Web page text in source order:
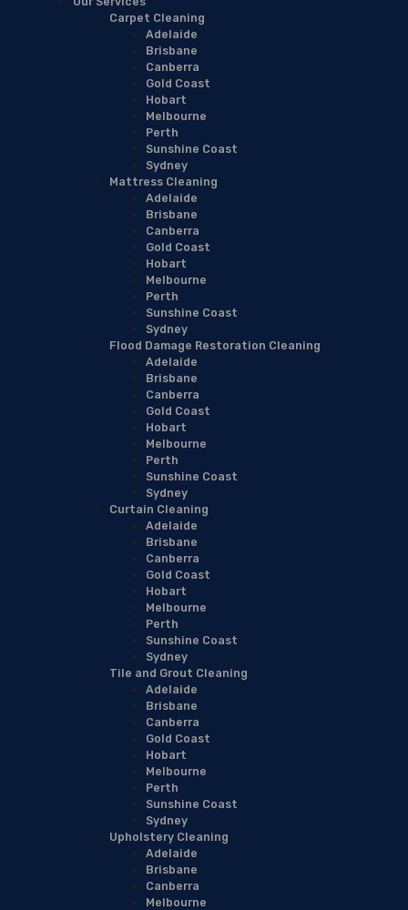
Carpet Cleaning
Adelaide
Brisbane
Canberra
Gold Coast
Hobart
Melbourne
Perth
Sunshine Coast
Sydney
Mattress Cleaning
Adelaide
Brisbane
Canberra
Gold Coast
Hobart
Melbourne
Perth
Sunshine Coast
Sydney
Flood Damage Restoration Cleaning
Adelaide
Brisbane
Canberra
Gold Coast
Hobart
Melbourne
Perth
Sunshine Coast
Sydney
Curtain Cleaning
Adelaide
Brisbane
Canberra
Gold Coast
Hobart
Melbourne
Perth
Sunshine Coast
Sydney
Tile and Grout Cleaning
Adelaide
Brisbane
Canberra
Gold Coast
Hobart
Melbourne
Perth
Sunshine Coast
Sydney
Upholstery Cleaning
Adelaide
Brisbane
Canberra
Melbourne